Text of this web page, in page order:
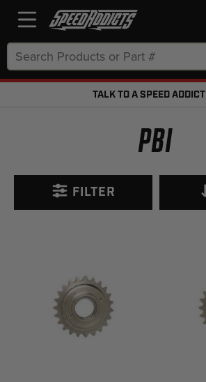
Keyword:
TALK TO A SPEED ADDICT
PBI
FILTER